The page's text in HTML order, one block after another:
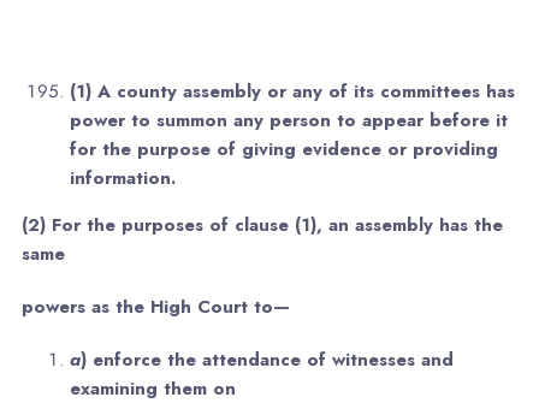
(1) A county assembly or any of its committees has
power to summon any person to appear before it
for the purpose of giving evidence or providing
information.
(2) For the purposes of clause (1), an assembly has the
same
powers as the High Court to—
a) enforce the attendance of witnesses and
examining them on